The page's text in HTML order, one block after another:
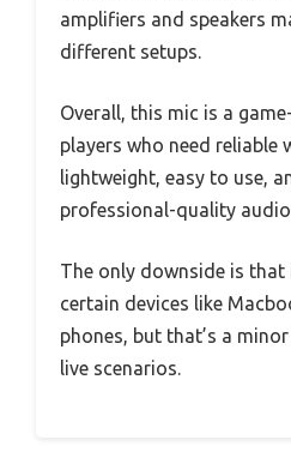
amplifiers and speakers
different setups.
Overall, this mic is a
players who need reliable
lightweight, easy to use,
professional-quality
The only downside is that
certain devices like
phones, but that’s a
live scenarios.